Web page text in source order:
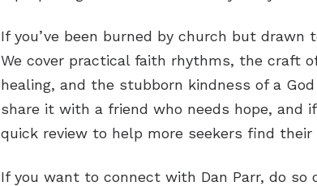
If you’ve been burned by church but drawn
We cover practical faith rhythms, the craft
healing, and the stubborn kindness of a
share it with a friend who needs hope, and
quick review to help more seekers find their
If you want to connect with Dan Parr, do so